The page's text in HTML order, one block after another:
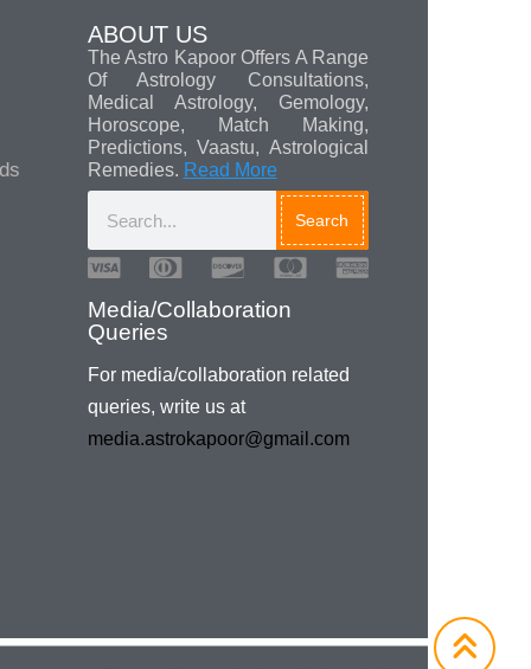
ABOUT US
The Astro Kapoor Offers A Range
Of Astrology Consultations,
Medical Astrology, Gemology,
Horoscope, Match Making,
Predictions, Vaastu, Astrological
Remedies. Read More
Search
Media/Collaboration
Queries
For media/collaboration related
queries, write us at
media.astrokapoor@gmail.com